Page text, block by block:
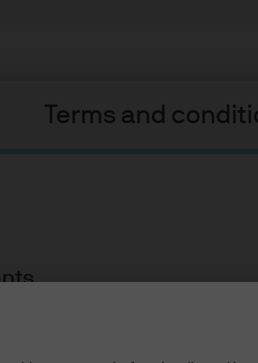
Terms and
read the information below
the information provided.
impact on fixed income
please see below for market views